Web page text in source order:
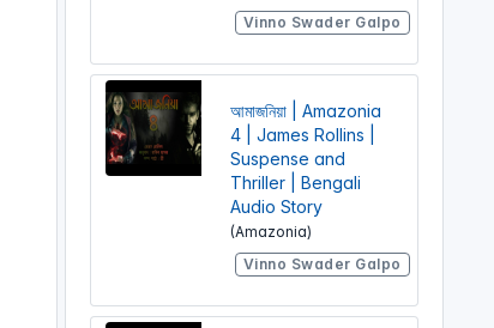
Vinno Swader Galpo
আমাজনিয়া | Amazonia
4 | James Rollins |
Suspense and
Thriller | Bengali
Audio Story
(Amazonia)
Vinno Swader Galpo